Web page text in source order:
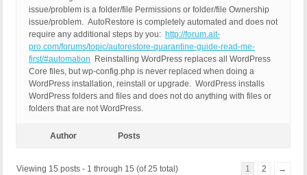
issue/problem is a folder/file Permissions or folder/file Ownership
issue/problem. AutoRestore is completely automated and does not
require any additional steps by you: http://forum.ait-
pro.com/forums/topic/autorestore-quarantine-guide-read-me-
first/#automation Reinstalling WordPress replaces all WordPress
Core files, but wp-config.php is never replaced when doing a
WordPress installation, reinstall or upgrade. WordPress installs
WordPress folders and files and does not do anything with files or
folders that are not WordPress.
Author Posts
Viewing 15 posts - 1 through 15 (of 25 total) 1 2 →